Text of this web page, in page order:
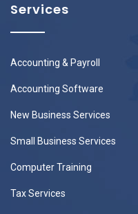
Services
Accounting & Payroll
Accounting Software
New Business Services
Small Business Services
Computer Training
Tax Services